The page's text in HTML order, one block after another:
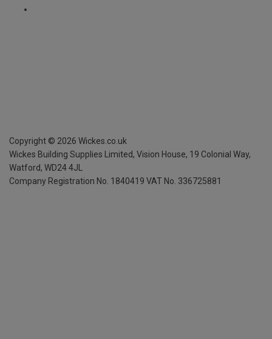
Copyright © 2026 Wickes.co.uk
Wickes Building Supplies Limited, Vision House, 19 Colonial Way,
Watford, WD24 4JL
Company Registration No. 1840419 VAT No. 336725881